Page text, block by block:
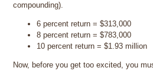
compounding).
6 percent return = $313,000
8 percent return = $783,000
10 percent return = $1.93 million
Now, before you get too excited, you